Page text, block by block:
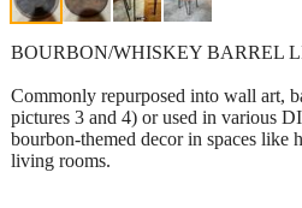
BOURBON/WHISKEY BARREL
Commonly repurposed into wall art,
pictures 3 and 4) or used in various
bourbon-themed decor in spaces like
living rooms.